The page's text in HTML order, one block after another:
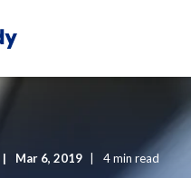
Mar 6, 2019 4 min read